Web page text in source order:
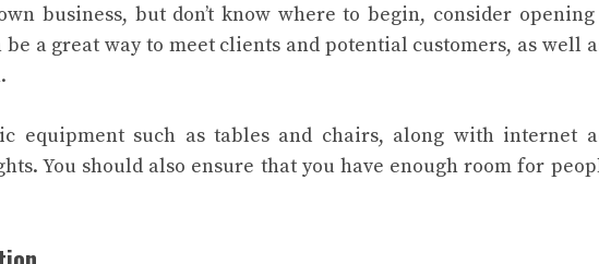
business, but don’t know where to begin, consider
be a great way to meet clients and potential customers, as well
equipment such as tables and chairs, along with internet
You should also ensure that you have enough room for